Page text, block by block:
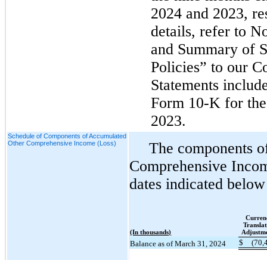
2024 and 2023,
details, refer to
and Summary of
Policies” to our
Statements
Form 10-K for
2023.
Schedule of Components of Accumulated
Other Comprehensive Income (Loss)
The components
Comprehensive
dates indicated
(In thousands)
Balance as of March 31, 2024 $